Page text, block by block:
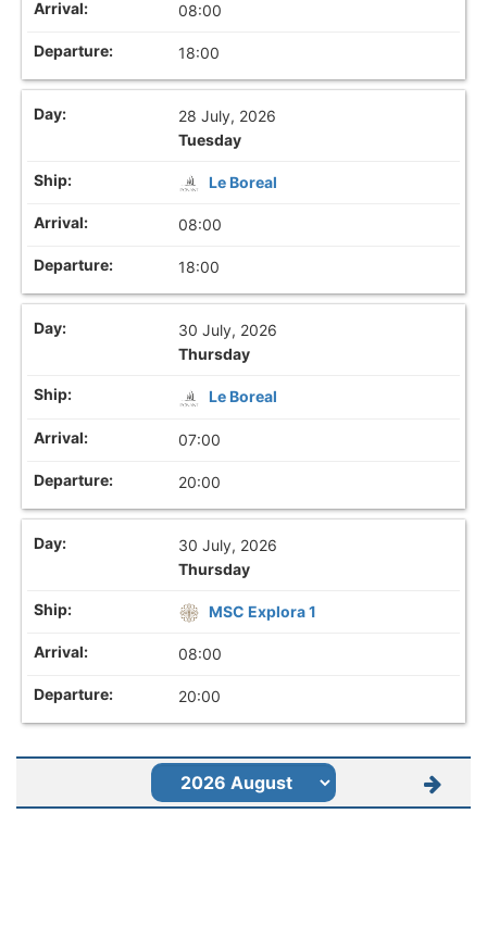
08:00
18:00
28 July, 2026
Tuesday
Le Boreal
08:00
18:00
30 July, 2026
Thursday
Le Boreal
07:00
20:00
30 July, 2026
Thursday
MSC Explora 1
08:00
20:00